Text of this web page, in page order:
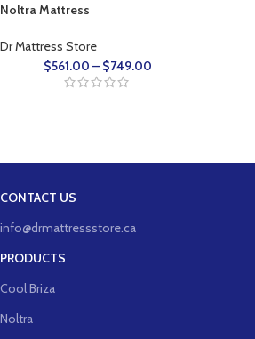
Noltra Mattress
Dr Mattress Store
$561.00 – $749.00
CONTACT US
info@drmattressstore.ca
PRODUCTS
Cool Briza
Noltra